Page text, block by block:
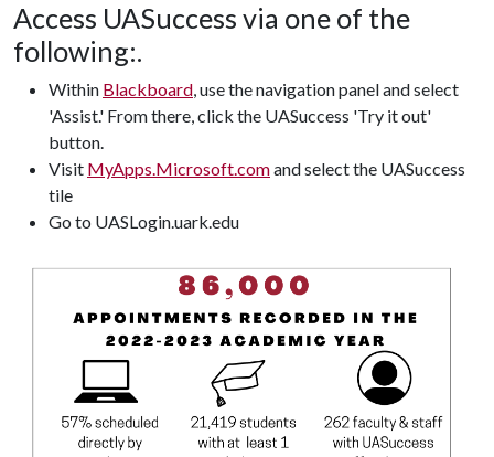
Access UASuccess via one of the
following:.
Within Blackboard, use the navigation panel and select
'Assist.' From there, click the UASuccess 'Try it out'
button.
Visit MyApps.Microsoft.comand select the UASuccess
tile
Go to UASLogin.uark.edu